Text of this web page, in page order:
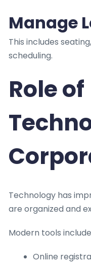
Manage
This includes
scheduling.
Role of
Technology has
are organized and
Modern tools
Online